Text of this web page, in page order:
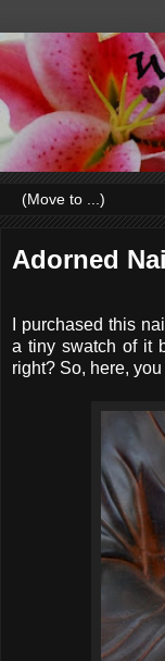
Adorned
I purchased this
a tiny swatch of it
right? So, here,